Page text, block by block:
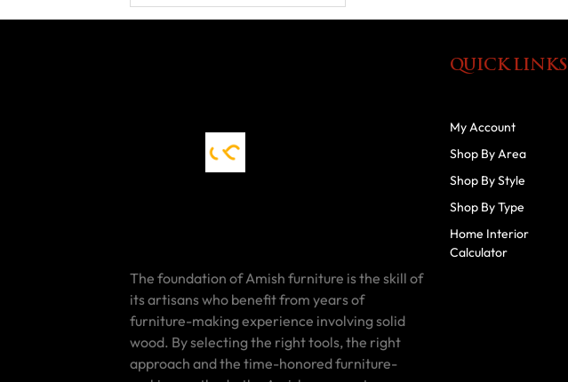
The foundation of Amish furniture is the skill of
its artisans who benefit from years of
furniture-making experience involving solid
wood. By selecting the right tools, the right
approach and the time-honored furniture-
QUICK LINKS
My Account
Shop By Area
Shop By Style
Shop By Type
Home Interior
Calculator